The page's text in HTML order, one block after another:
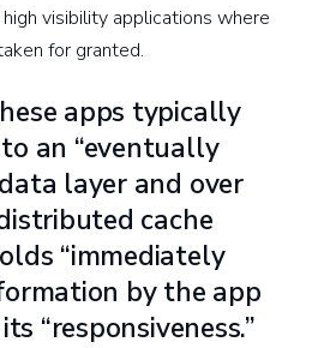
visibility applications where
for granted.
apps typically
an “eventually
layer and over
cache
“immediately
by the app
“responsiveness.”